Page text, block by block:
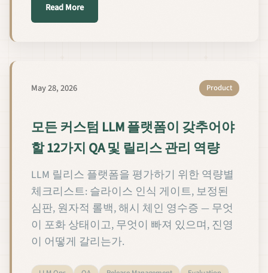
Read Moreabout カスタムLLMプラットフォームが備えるべ
May 28, 2026 Product
모든 커스텀 LLM 플랫폼이 갖추어야
할 12가지 QA 및 릴리스 관리 역량
LLM 릴리스 플랫폼을 평가하기 위한 역량별
체크리스트: 슬라이스 인식 게이트, 보정된
심판, 원자적 롤백, 해시 체인 영수증 — 무엇
이 포화 상태이고, 무엇이 빠져 있으며, 진영
이 어떻게 갈리는가.